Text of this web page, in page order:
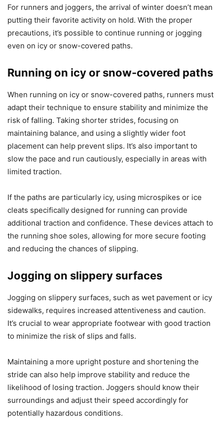
For runners and joggers, the arrival of winter doesn’t mean
putting their favorite activity on hold. With the proper
precautions, it’s possible to continue running or jogging
even on icy or snow-covered paths.
Running on icy or snow-covered paths
When running on icy or snow-covered paths, runners must
adapt their technique to ensure stability and minimize the
risk of falling. Taking shorter strides, focusing on
maintaining balance, and using a slightly wider foot
placement can help prevent slips. It’s also important to
slow the pace and run cautiously, especially in areas with
limited traction.
If the paths are particularly icy, using microspikes or ice
cleats specifically designed for running can provide
additional traction and confidence. These devices attach to
the running shoe soles, allowing for more secure footing
and reducing the chances of slipping.
Jogging on slippery surfaces
Jogging on slippery surfaces, such as wet pavement or icy
sidewalks, requires increased attentiveness and caution.
It’s crucial to wear appropriate footwear with good traction
to minimize the risk of slips and falls.
Maintaining a more upright posture and shortening the
stride can also help improve stability and reduce the
likelihood of losing traction. Joggers should know their
surroundings and adjust their speed accordingly for
potentially hazardous conditions.